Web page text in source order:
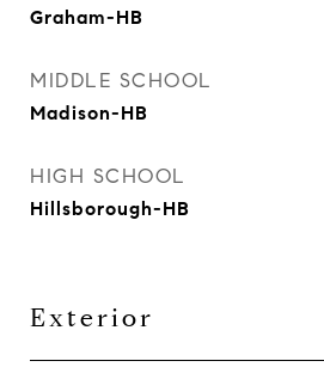
Graham-HB
MIDDLE SCHOOL
Madison-HB
HIGH SCHOOL
Hillsborough-HB
Exterior